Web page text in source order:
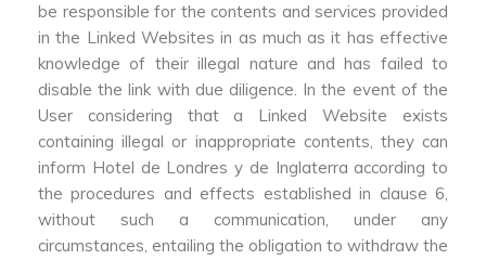
be responsible for the contents and services provided
in the Linked Websites in as much as it has effective
knowledge of their illegal nature and has failed to
disable the link with due diligence. In the event of the
User considering that a Linked Website exists
containing illegal or inappropriate contents, they can
inform Hotel de Londres y de Inglaterra according to
the procedures and effects established in clause 6,
without such a communication, under any
circumstances, entailing the obligation to withdraw the